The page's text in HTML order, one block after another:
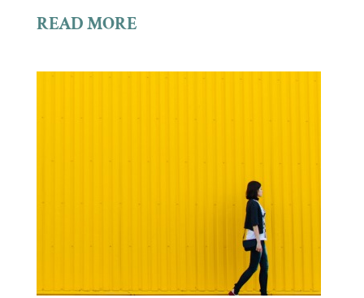
READ MORE